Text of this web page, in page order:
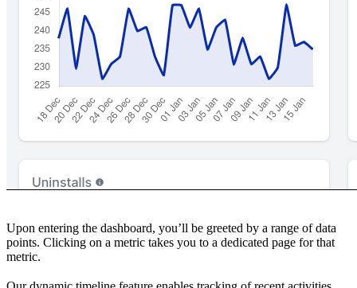
Upon entering the dashboard, you’ll be greeted by a range of data
points. Clicking on a metric takes you to a dedicated page for that
metric.